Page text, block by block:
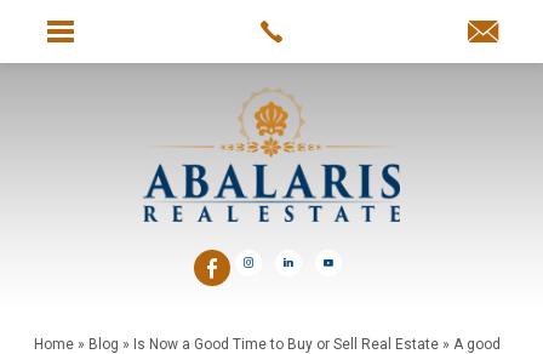
Home» Blog » Is Now a Good Time to Buy or Sell Real Estate» A good